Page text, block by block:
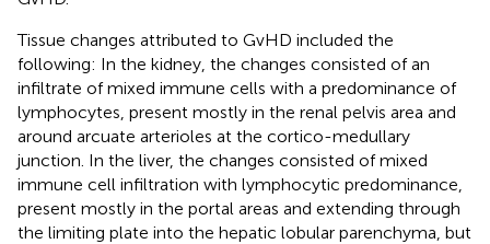
Tissue changes attributed to GvHD included the
following: In the kidney, the changes consisted of an
infiltrate of mixed immune cells with a predominance of
lymphocytes, present mostly in the renal pelvis area and
around arcuate arterioles at the cortico-medullary
junction. In the liver, the changes consisted of mixed
immune cell infiltration with lymphocytic predominance,
present mostly in the portal areas and extending through
the limiting plate into the hepatic lobular parenchyma, but